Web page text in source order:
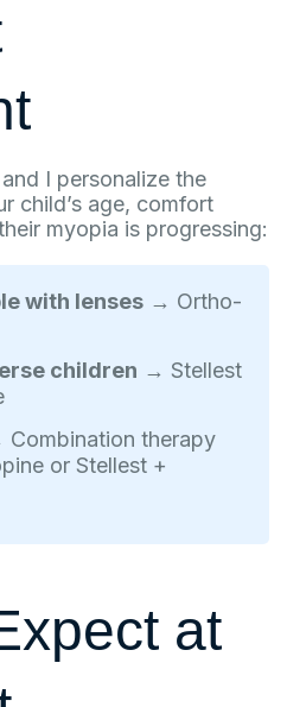
I personalize the
child’s age, comfort
myopia is progressing:
with lenses → Ortho-
children → Stellest
Combination therapy
or Stellest +
at